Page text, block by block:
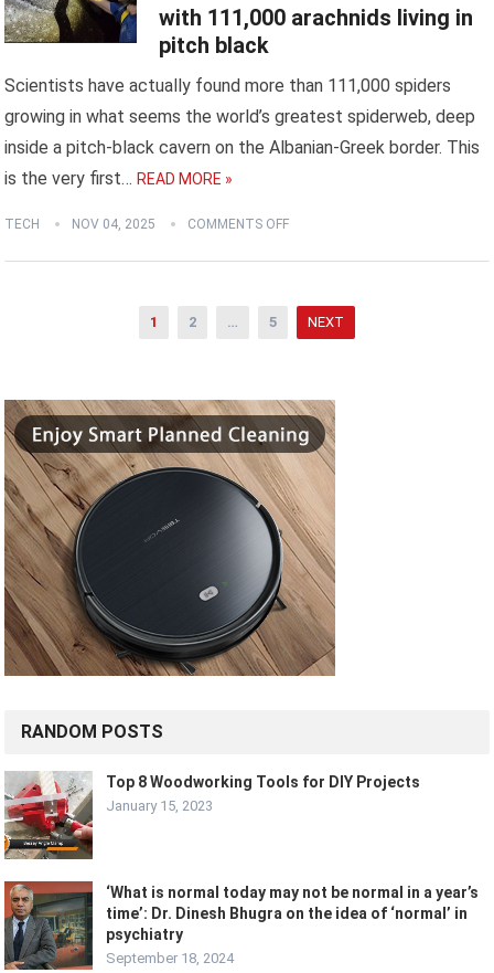
with 111,000 arachnids living in
pitch black
Scientists have actually found more than 111,000 spiders
growing in what seems the world’s greatest spiderweb, deep
inside a pitch-black cavern on the Albanian-Greek border. This
is the very first… READ MORE »
TECH NOV 04, 2025 COMMENTS OFF
1 2 … 5 NEXT
RANDOM POSTS
Top 8 Woodworking Tools for DIY Projects
January 15, 2023
‘What is normal today may not be normal in a year’s
time’: Dr. Dinesh Bhugra on the idea of ‘normal’ in
psychiatry
September 18, 2024